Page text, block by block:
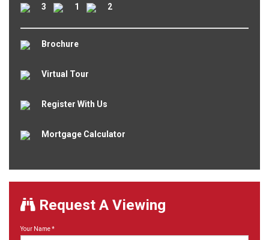
3 1 2
Brochure
Virtual Tour
Register With Us
Mortgage Calculator
Request A Viewing
Your Name*